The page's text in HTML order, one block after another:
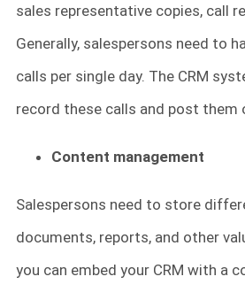
sales representative copies, call
Generally, salespersons need to
calls per single day. The CRM
record these calls and post them
Content management
Salespersons need to store
documents, reports, and other
you can embed your CRM with a